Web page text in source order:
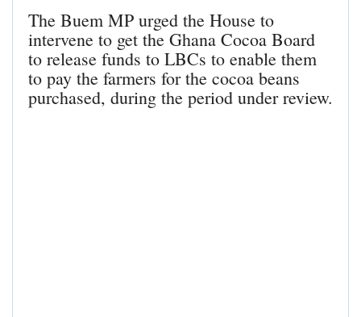
The Buem MP urged the House to
intervene to get the Ghana Cocoa Board
to release funds to LBCs to enable them
to pay the farmers for the cocoa beans
purchased, during the period under review.